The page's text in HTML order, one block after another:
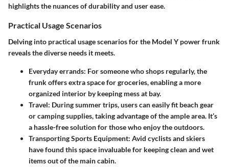
highlights the nuances of durability and user ease.
Practical Usage Scenarios
Delving into practical usage scenarios for the Model Y power frunk
reveals the diverse needs it meets.
Everyday errands: For someone who shops regularly, the
frunk offers extra space for groceries, enabling a more
organized interior by keeping mess at bay.
Travel: During summer trips, users can easily fit beach gear
or camping supplies, taking advantage of the ample area. It’s
a hassle-free solution for those who enjoy the outdoors.
Transporting Sports Equipment: Avid cyclists and skiers
have found this space invaluable for keeping clean and wet
items out of the main cabin.